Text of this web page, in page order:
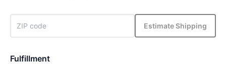
Estimate Shipping
Fulfillment